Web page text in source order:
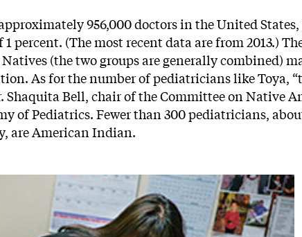
956,000 doctors in the United
percent. (The most recent data are from 2013.)
(the two groups are generally combined)
As for the number of pediatricians like Toya,
Shaquita Bell, chair of the Committee on Native
of Pediatrics. Fewer than 300 pediatricians,
are American Indian.